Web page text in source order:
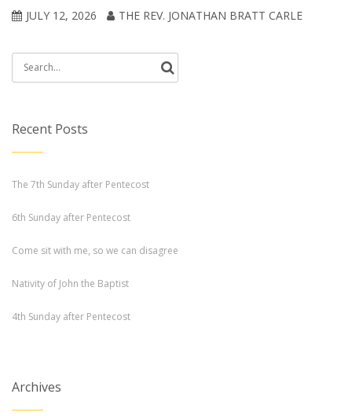
JULY 12, 2026 THE REV. JONATHAN BRATT CARLE
Search
for:
Recent Posts
The 7th Sunday after Pentecost
6th Sunday after Pentecost
Come sit with me, so we can disagree
Nativity of John the Baptist
4th Sunday after Pentecost
Archives